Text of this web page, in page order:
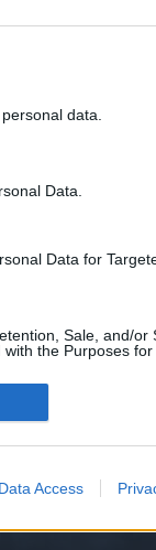
data.
Data.
Data for
Sale, and/or
the Purposes
Data Access
your
to your next
button below to
XenForo Add-ons by